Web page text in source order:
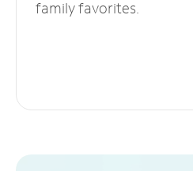
family favorites.